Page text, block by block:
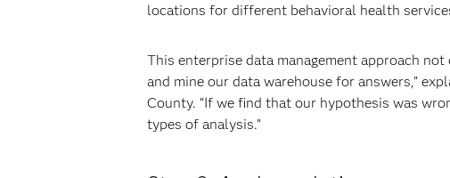
locations for different behavioral health
This enterprise data management approach
and mine our data warehouse for answers,”
County. “If we find that our hypothesis was
types of analysis.”